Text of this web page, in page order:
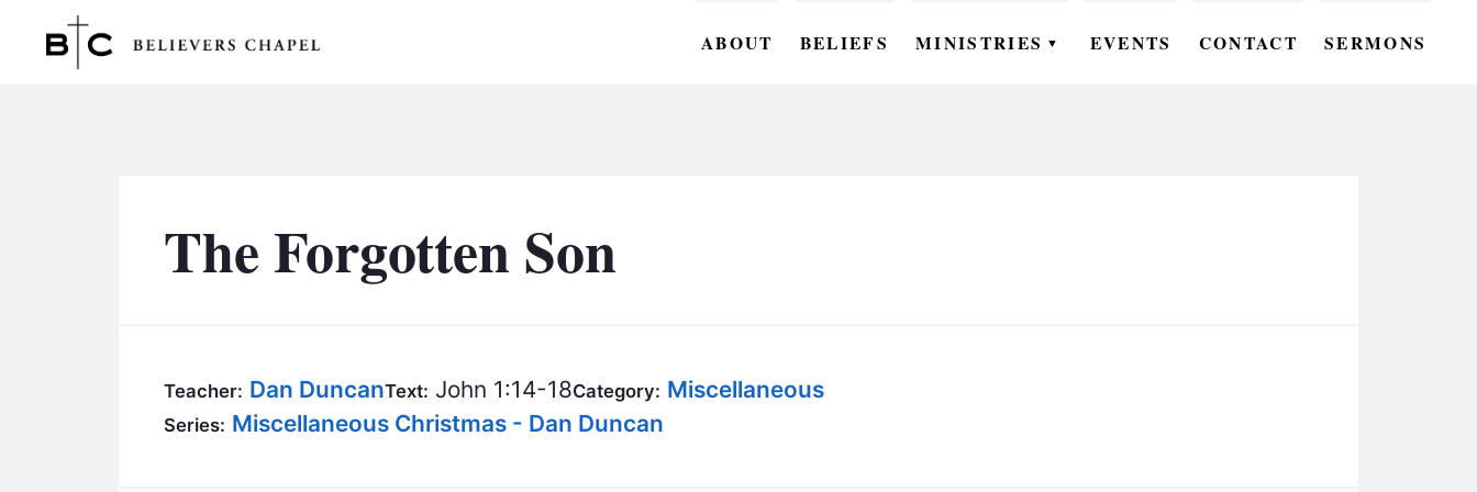
ABOUT BELIEFS MINISTRIES ▼ EVENTS CONTACT SERMONS
The Forgotten Son
Teacher: Dan DuncanText: John 1:14-18Category: Miscellaneous
Series: Miscellaneous Christmas - Dan Duncan